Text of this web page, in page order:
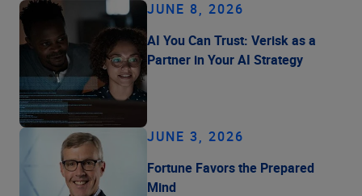
JUNE 8, 2026
AI You Can Trust: Verisk as a
Partner in Your AI Strategy
JUNE 3, 2026
Fortune Favors the Prepared
Mind